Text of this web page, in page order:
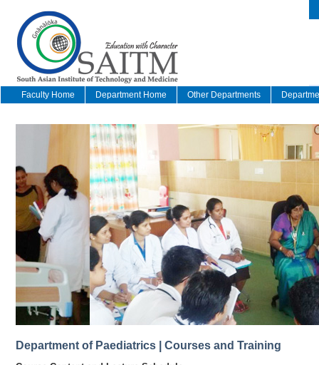
Faculty Home Department Home Other Departments
Department of Paediatrics | Courses and Training